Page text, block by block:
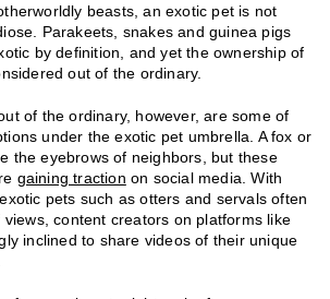
beasts, an exotic pet is not
Parakeets, snakes and guinea pigs
by definition, and yet the ownership of
out of the ordinary.
of the ordinary, however, are some of
under the exotic pet umbrella. A fox or
the eyebrows of neighbors, but these
gaining traction on social media. With
pets such as otters and servals often
content creators on platforms like
inclined to share videos of their unique